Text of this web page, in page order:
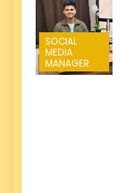
SOCIAL
MEDIA
MANAGER